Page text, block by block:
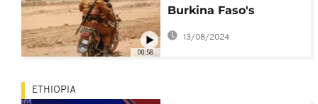
00:58
Burkina Faso's
Northwest on New
Year's Eve - Gov't
13/08/2024
ETHIOPIA